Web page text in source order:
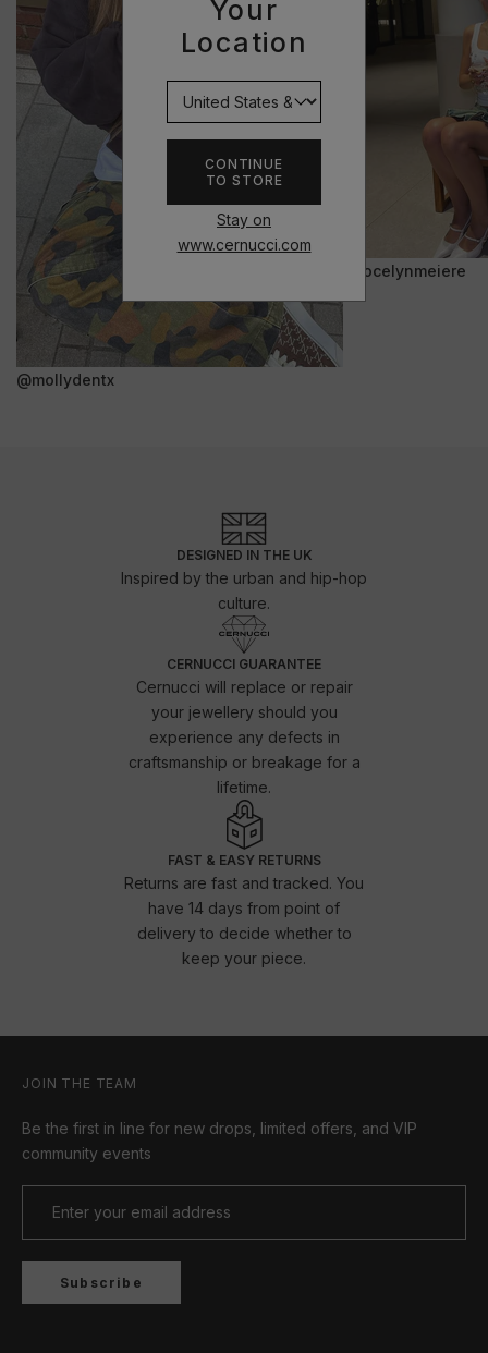
Your
Location
CONTINUE
TO STORE
Stay on
www.cernucci.com
@mollydentx
@jocelynmeiere
DESIGNED IN THE UK
Inspired by the urban and hip-hop
culture.
CERNUCCI GUARANTEE
Cernucci will replace or repair
your jewellery should you
experience any defects in
craftsmanship or breakage for a
lifetime.
FAST & EASY RETURNS
Returns are fast and tracked. You
have 14 days from point of
delivery to decide whether to
keep your piece.
JOIN THE TEAM
Be the first in line for new drops, limited offers, and VIP
community events
Subscribe